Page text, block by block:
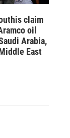
claim
oil
Arabia,
East